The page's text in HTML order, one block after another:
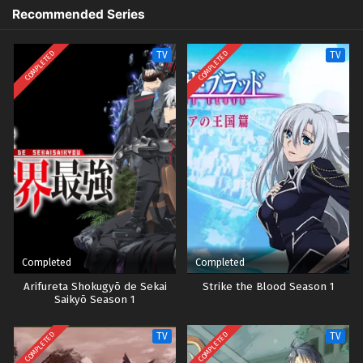
Recommended Series
COMPLETED TV
Completed
Arifureta Shokugyō de Sekai
Saikyō Season 1
COMPLETED TV
Completed
Strike the Blood Season 1
COMPLETED TV COMPLETED TV